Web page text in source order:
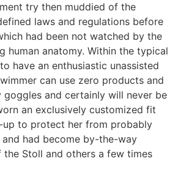
try then muddied of the
laws and regulations before
had been not watched by the
human anatomy. Within the typical
have an enthusiastic unassisted
can use zero products and
goggles and certainly will never be
an exclusively customized fit
up to protect her from probably
had become by-the-way
the Stoll and others a few times